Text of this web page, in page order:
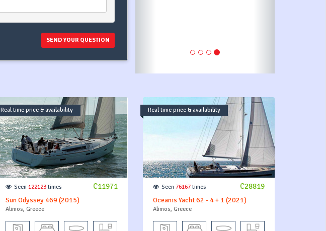
SEND YOUR QUESTION
Real time price & availability
C11971
Seen 122123 times
Sun Odyssey 469 (2015)
Alimos, Greece
Real time price & availability
C28819
Seen 76167times
Oceanis Yacht 62 - 4 + 1 (2021)
Alimos, Greece